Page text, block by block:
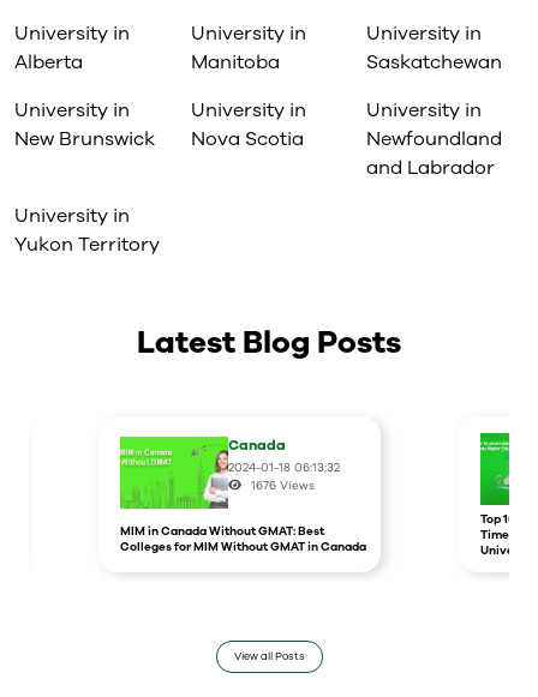
University in
Alberta
University in
Manitoba
University in
Saskatchewan
University in
New Brunswick
University in
Nova Scotia
University in
Newfoundland
and Labrador
University in
Yukon Territory
Latest Blog Posts
Canada
2024-01-18 06:13:32
1676 Views
MIM in Canada Without GMAT: Best
Colleges for MIM Without GMAT in Canada
Top 10
Times
View all Posts